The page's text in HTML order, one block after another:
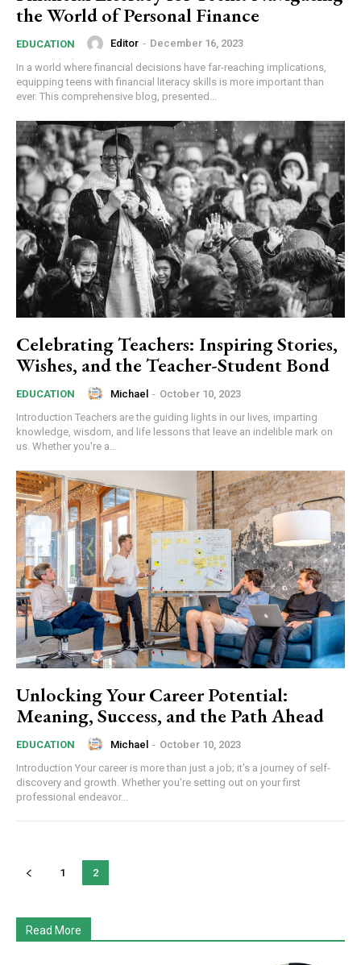
the World of Personal Finance
EDUCATION Editor - December 16, 2023
In a world where financial decisions have far-reaching implications,
equipping teens with financial literacy skills is more important than
ever. This comprehensive blog, presented...
Celebrating Teachers: Inspiring Stories,
Wishes, and the Teacher-Student Bond
EDUCATION Michael - October 10, 2023
Introduction Teachers are the guiding lights in our lives, imparting
knowledge, wisdom, and life lessons that leave an indelible mark on
us. Whether you're a...
Unlocking Your Career Potential:
Meaning, Success, and the Path Ahead
EDUCATION Michael - October 10, 2023
Introduction Your career is more than just a job; it's a journey of self-
discovery and growth. Whether you're setting out on your first
professional endeavor...
1 2
Read More